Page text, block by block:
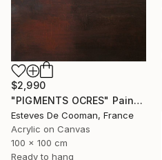
$2,990
"PIGMENTS OCRES" Painting
Esteves De Cooman, France
Acrylic on Canvas
100 x 100 cm
Ready to hang